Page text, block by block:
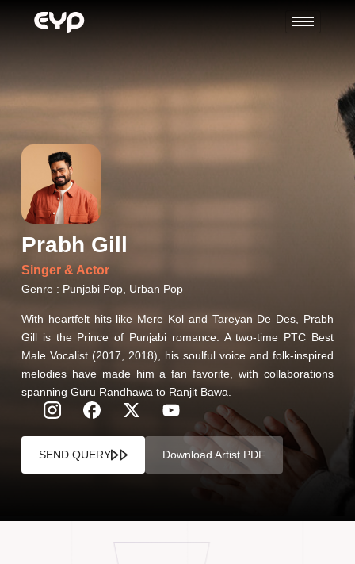
Prabh Gill
Singer & Actor
Genre : Punjabi Pop, Urban Pop
With heartfelt hits like Mere Kol and Tareyan De Des, Prabh
Gill is the Prince of Punjabi romance. A two-time PTC Best
Male Vocalist (2017, 2018), his soulful voice and folk-inspired
melodies have made him a fan favorite, with collaborations
spanning Guru Randhawa to Ranjit Bawa.
SEND QUERY Download Artist PDF